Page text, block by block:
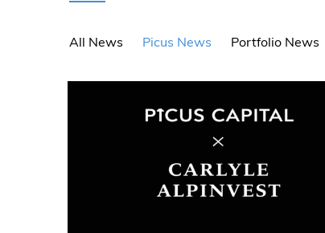
All News Picus News Portfolio News